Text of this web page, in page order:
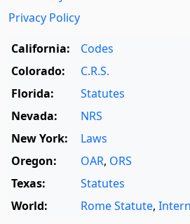
Privacy Policy
California:
Codes
Colorado:
C.R.S.
Florida:
Statutes
Nevada:
NRS
New York:
Laws
Oregon:
OAR, ORS
Texas:
Statutes
World:
Rome Statute,